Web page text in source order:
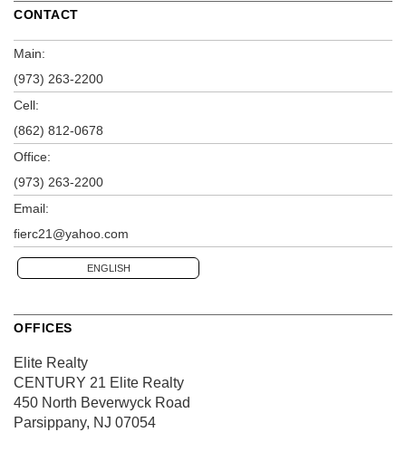
CONTACT
Main:
(973) 263-2200
Cell:
(862) 812-0678
Office:
(973) 263-2200
Email:
fierc21@yahoo.com
ENGLISH
OFFICES
Elite Realty
CENTURY 21 Elite Realty
450 North Beverwyck Road
Parsippany, NJ 07054